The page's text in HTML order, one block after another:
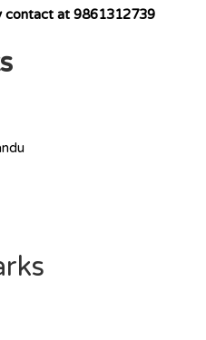
contact at 9861312739